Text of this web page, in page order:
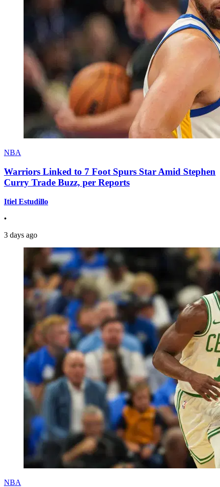
NBA
Warriors Linked to 7 Foot Spurs Star Amid Stephen
Curry Trade Buzz, per Reports
Itiel Estudillo
•
3 days ago
NBA